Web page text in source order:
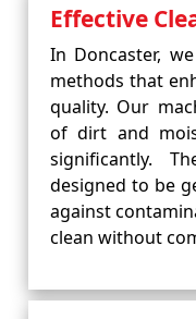
Effective
In Doncaster,
methods that
quality. Our
of dirt and
significantly.
designed to be
against
clean without